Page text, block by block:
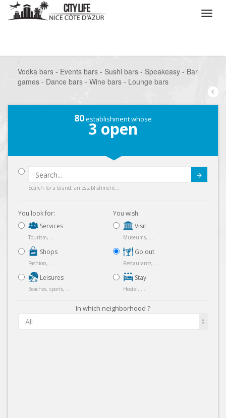
Vodka bars - Events bars - Sushi bars - Speakeasy - Bar
games - Dance bars - Wine bars - Lounge bars
80establishment whose
3 open
Search for a brand, an establishment...
You look for:
Services
Tourism, ...
Shops
Fashion, ...
Leisures
Beaches, sports, ...
You wish:
Visit
Museums, ...
Go out
Restaurants, ...
Stay
Hostel, ...
In which neighborhood ?
All